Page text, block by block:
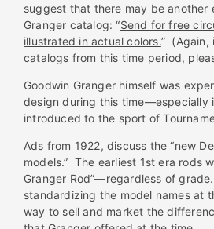
suggest that there may be another
Granger catalog: “Send for free
illustrated in actual colors.” (Again,
catalogs from this time period,
Goodwin Granger himself was
design during this time—especially
introduced to the sport of
Ads from 1922, discuss the “new
models.” The earliest 1st era rods
Granger Rod”—regardless of
standardizing the model names at
way to sell and market the